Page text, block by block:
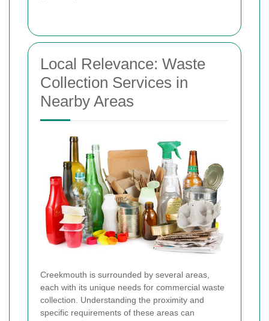
Local Relevance: Waste
Collection Services in
Nearby Areas
Creekmouth is surrounded by several areas,
each with its unique needs for commercial waste
collection. Understanding the proximity and
specific requirements of these areas can